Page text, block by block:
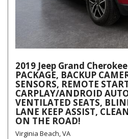
2019 Jeep Grand
PACKAGE, BACKUP
SENSORS, REMOTE
CARPLAY/ANDROID
VENTILATED SEATS,
LANE KEEP ASSIST,
ON THE ROAD!
Virginia Beach, VA